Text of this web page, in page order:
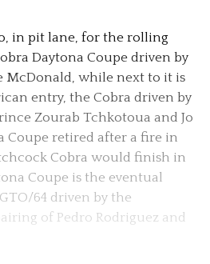
in pit lane, for the rolling
Daytona Coupe driven by
McDonald, while next to it is
entry, the Cobra driven by
Zourab Tchkotoua and Jo
Coupe retired after a fire in
Cobra would finish in
Coupe is the eventual
64 driven by the
of Pedro Rodriguez and